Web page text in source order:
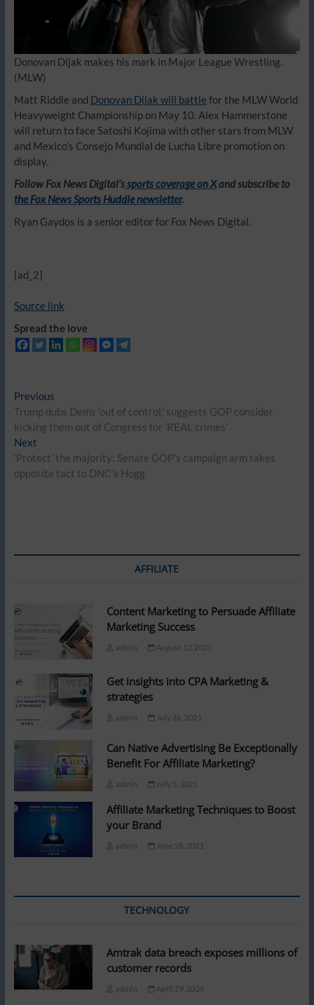
Donovan Dijak makes his mark in Major League Wrestling.
(MLW)
Matt Riddle and Donovan Dijak will battle for the MLW World
Heavyweight Championship on May 10. Alex Hammerstone
will return to face Satoshi Kojima with other stars from MLW
and Mexico’s Consejo Mundial de Lucha Libre promotion on
display.
Follow Fox News Digital’ssports coverage on Xand subscribe to
the Fox News Sports Huddle newsletter.
Ryan Gaydos is a senior editor for Fox News Digital.
[ad_2]
Source link
Spread the love
Post
navigation
PreviousPrevious
post:
Trump dubs Dems ‘out of control,’ suggests GOP consider
kicking them out of Congress for ‘REAL crimes’
NextNext
post:
‘Protect’ the majority: Senate GOP’s campaign arm takes
opposite tact to DNC’s Hogg
AFFILIATE
Content Marketing to Persuade Affiliate
Marketing Success
admin August 12, 2021
Get insights into CPA Marketing &
strategies
admin July 26, 2021
Can Native Advertising Be Exceptionally
Benefit For Affiliate Marketing?
admin July 5, 2021
Affiliate Marketing Techniques to Boost
your Brand
admin June 28, 2021
TECHNOLOGY
Amtrak data breach exposes millions of
customer records
admin April 29, 2026